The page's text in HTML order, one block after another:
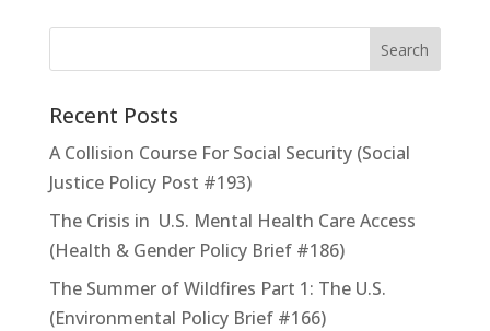
Recent Posts
A Collision Course For Social Security (Social
Justice Policy Post #193)
The Crisis in U.S. Mental Health Care Access
(Health & Gender Policy Brief #186)
The Summer of Wildfires Part 1: The U.S.
(Environmental Policy Brief #166)